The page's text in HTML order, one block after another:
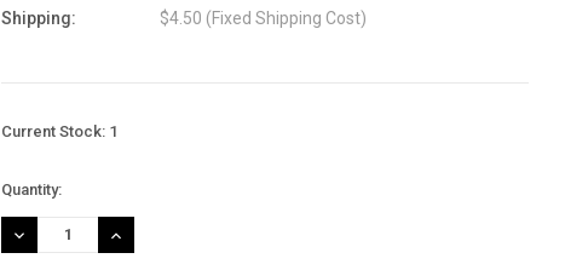
Shipping: $4.50 (Fixed Shipping Cost)
Current Stock: 1
Quantity:
DECREASE
QUANTITY:
INCREASE
QUANTITY: